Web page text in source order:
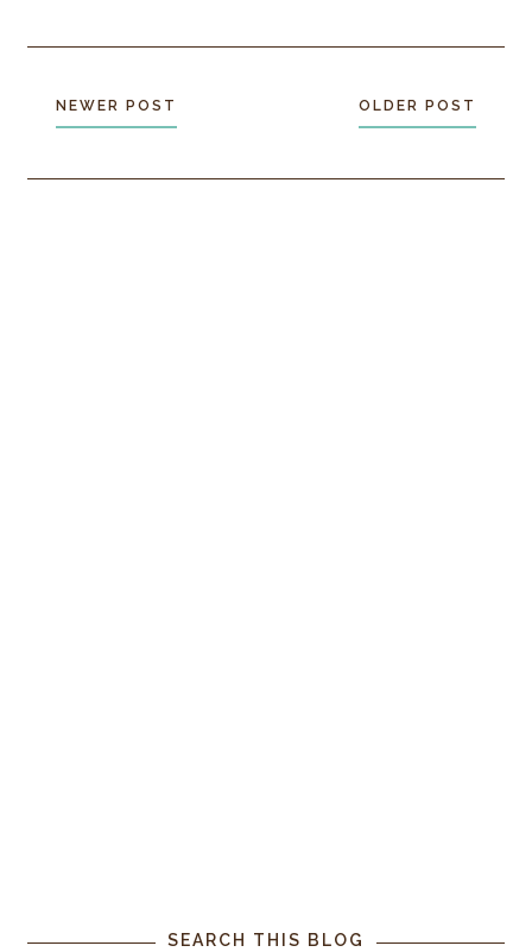
NEWER POST OLDER POST
SEARCH THIS BLOG